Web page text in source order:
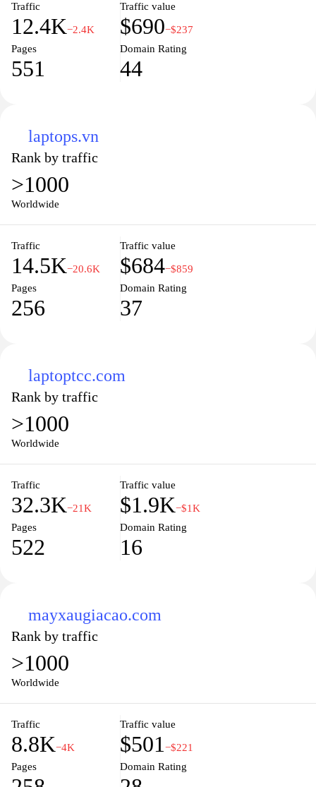
Traffic
12.4K−2.4K
Traffic value
$690−$237
Pages
551
Domain Rating
44
laptops.vn
Rank by traffic
>1000
Worldwide
Traffic
14.5K−20.6K
Traffic value
$684−$859
Pages
256
Domain Rating
37
laptoptcc.com
Rank by traffic
>1000
Worldwide
Traffic
32.3K−21K
Traffic value
$1.9K−$1K
Pages
522
Domain Rating
16
mayxaugiacao.com
Rank by traffic
>1000
Worldwide
Traffic
8.8K−4K
Traffic value
$501 −$221
Pages
Domain Rating